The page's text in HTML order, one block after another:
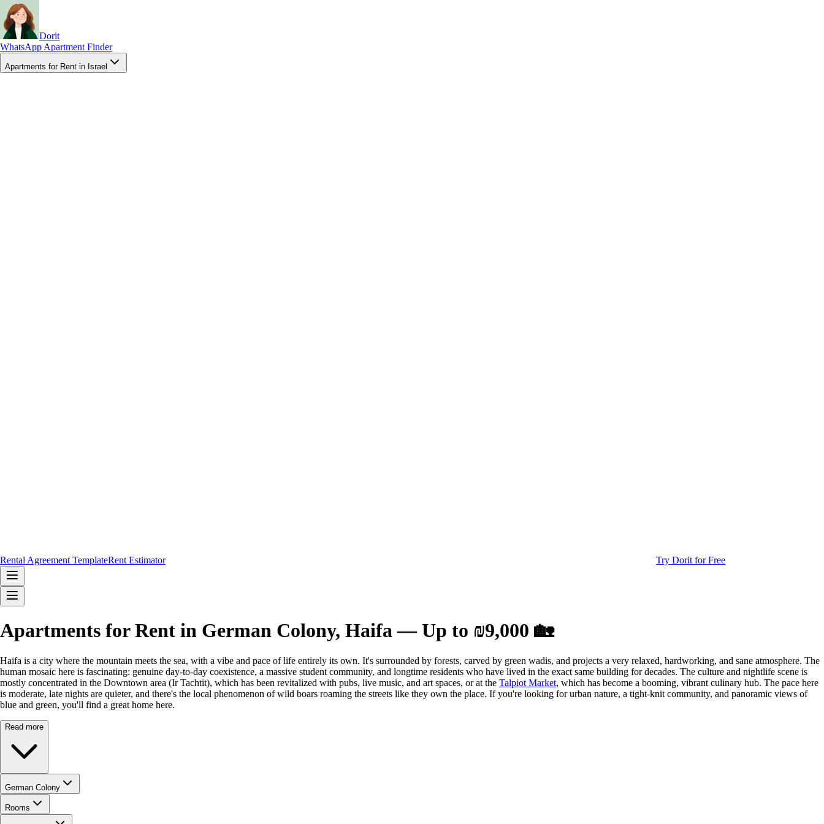
Dorit
WhatsApp Apartment Finder
Apartments for Rent in Israel
Rental Agreement TemplateRent Estimator Try Dorit for Free
Apartments for Rent in German Colony, Haifa — Up to ₪9,000 🏡
Haifa is a city where the mountain meets the sea, with a vibe and pace of life entirely its own. It's surrounded by forests, carved by green wadis, and projects a very relaxed, hardworking, and sane atmosphere. The
human mosaic here is fascinating: genuine day-to-day coexistence, a massive student community, and longtime residents who have lived in the exact same building for decades. The culture and nightlife scene is
mostly concentrated in the Downtown area (Ir Tachtit), which has been revitalized with pubs, live music, and art spaces, or at the Talpiot Market, which has become a booming, vibrant culinary hub. The pace here
is moderate, late nights are quieter, and there's the local phenomenon of wild boars roaming the streets like they own the place. If you're looking for urban nature, a tight-knit community, and panoramic views of
blue and green, you'll find a great home here.
Read more
German Colony
Rooms